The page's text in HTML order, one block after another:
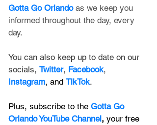
Gotta Go Orlando as we keep you
informed throughout the day, every
day.
You can also keep up to date on our
socials, Twitter, Facebook,
Instagram, and TikTok.
Plus, subscribe to the Gotta Go
Orlando YouTube Channel, your free